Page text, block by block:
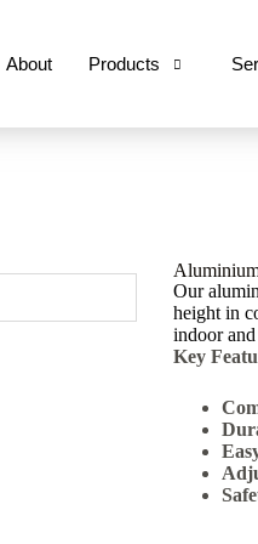
About Products
Our
height in
indoor
Key